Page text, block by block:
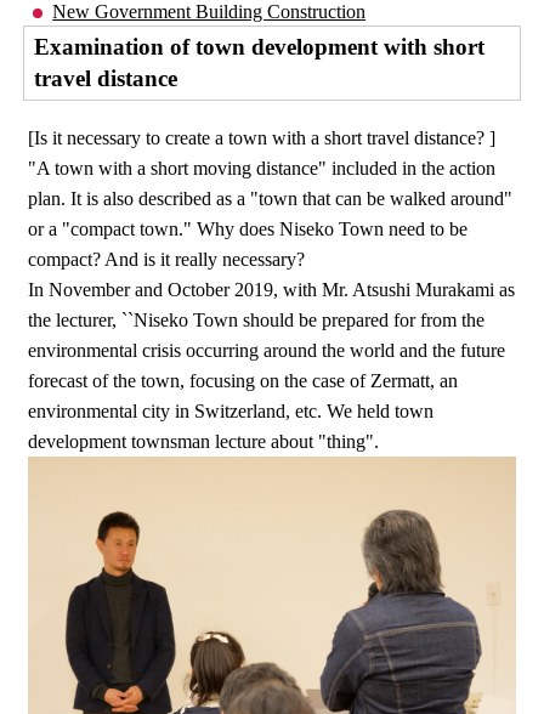
New Government Building Construction
Examination of town development with short
travel distance
[Is it necessary to create a town with a short travel distance? ]
"A town with a short moving distance" included in the action
plan. It is also described as a "town that can be walked around"
or a "compact town." Why does Niseko Town need to be
compact? And is it really necessary?
In November and October 2019, with Mr. Atsushi Murakami as
the lecturer, ``Niseko Town should be prepared for from the
environmental crisis occurring around the world and the future
forecast of the town, focusing on the case of Zermatt, an
environmental city in Switzerland, etc. We held town
development townsman lecture about "thing".